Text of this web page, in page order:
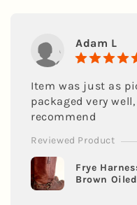
Adam L
Item was just as
packaged very
recommend
Reviewed Product
Frye
Brown